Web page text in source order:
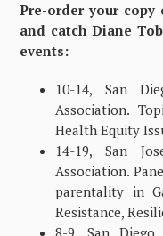
Pre-order your copy
and catch Diane
events:
10-14, San
Association.
Health Equity
14-19, San
Association.
parentality in
Resistance,